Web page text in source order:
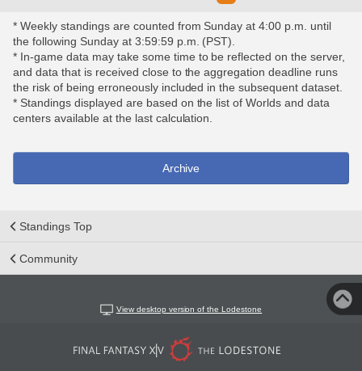
* Weekly standings are counted from Sunday at 4:00 p.m. until
the following Sunday at 3:59:59 p.m. (PST).
* In-game data may take some time to be reflected on the server,
and data that is received close to the aggregation deadline runs
the risk of being erroneously included in the subsequent dataset.
* Standings displayed are based on the list of Worlds and data
centers available at the last calculation.
Archive
Standings Top
Community
View desktop version of the Lodestone